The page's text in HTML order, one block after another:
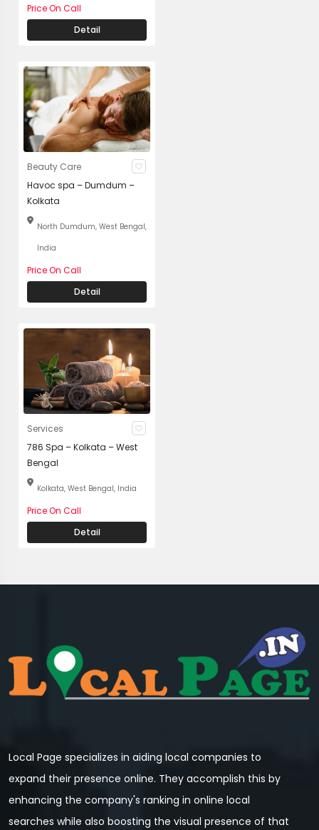
Price On Call
Detail
Beauty Care
Havoc spa – Dumdum –
Kolkata
North Dumdum, West Bengal,
India
Price On Call
Detail
Services
786 Spa – Kolkata – West
Bengal
Kolkata, West Bengal, India
Price On Call
Detail
Local Page specializes in aiding local companies to
expand their presence online. They accomplish this by
enhancing the company's ranking in online local
searches while also boosting the visual presence of that